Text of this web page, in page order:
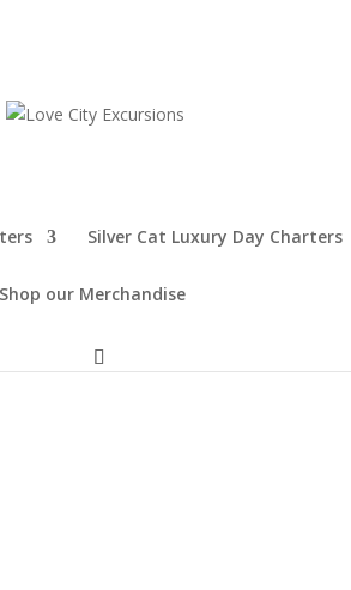
Silver Cat Luxury Day Charters
Shop our Merchandise